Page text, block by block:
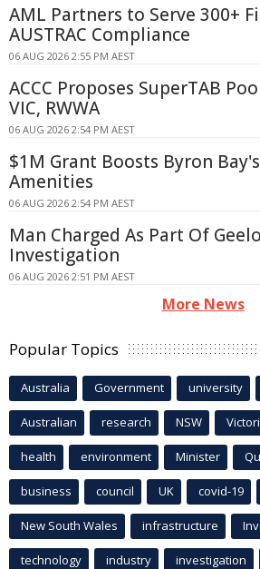
AML Partners to Serve 300+
AUSTRAC Compliance
06 AUG 2026 2:55 PM AEST
ACCC Proposes SuperTAB
VIC, RWWA
06 AUG 2026 2:54 PM AEST
$1M Grant Boosts Byron
Amenities
06 AUG 2026 2:54 PM AEST
Man Charged As Part Of
Investigation
06 AUG 2026 2:51 PM AEST
More News
Popular Topics
Australia Government university
Australian research NSW
health environment Minister
business council UK covid-19
New South Wales infrastructure
technology industry investigation